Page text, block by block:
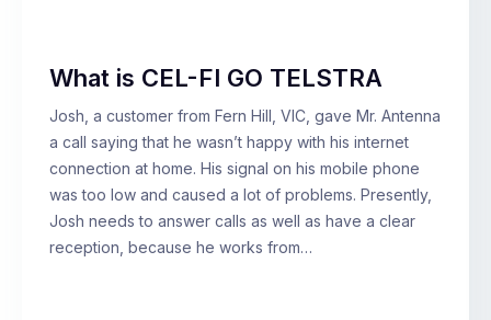
What is CEL-FI GO TELSTRA
Josh, a customer from Fern Hill, VIC, gave Mr. Antenna
a call saying that he wasn’t happy with his internet
connection at home. His signal on his mobile phone
was too low and caused a lot of problems. Presently,
Josh needs to answer calls as well as have a clear
reception, because he works from…